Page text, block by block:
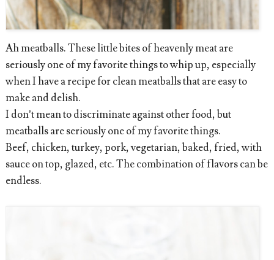
Ah meatballs. These little bites of heavenly meat are
seriously one of my favorite things to whip up, especially
when I have a recipe for clean meatballs that are easy to
make and delish.
I don’t mean to discriminate against other food, but
meatballs are seriously one of my favorite things.
Beef, chicken, turkey, pork, vegetarian, baked, fried, with
sauce on top, glazed, etc. The combination of flavors can be
endless.